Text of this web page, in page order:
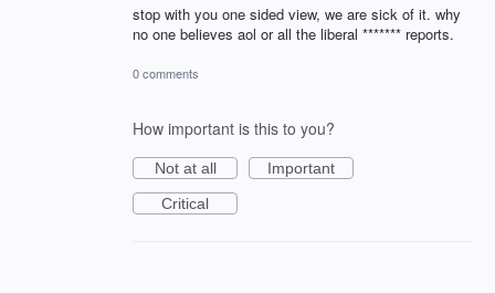
stop with you one sided view, we are sick of it. why
no one believes aol or all the liberal ******* reports.
0 comments
How important is this to you?
Not at all
Important
Critical